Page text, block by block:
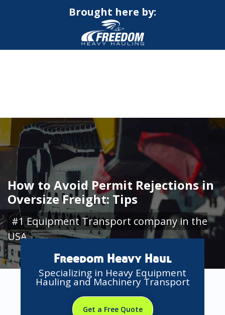
Brought here by:
How to Avoid Permit Rejections in
Oversize Freight: Tips
#1 Equipment Transport company in the
USA
Freedom Heavy Haul
Specializing in Heavy Equipment
Hauling and Machinery Transport
Get a Free Quote